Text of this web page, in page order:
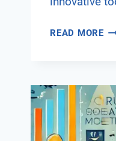
READ MOREC-